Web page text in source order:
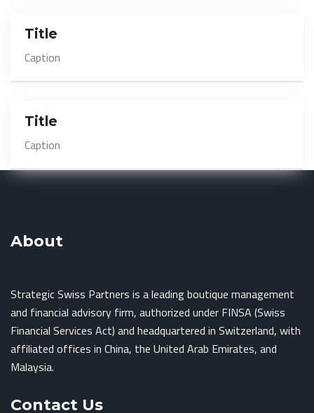
Title
Caption
Title
Caption
About
Strategic Swiss Partners is a leading boutique management
and financial advisory firm, authorized under FINSA (Swiss
Financial Services Act) and headquartered in Switzerland, with
affiliated offices in China, the United Arab Emirates, and
Malaysia.
Contact Us